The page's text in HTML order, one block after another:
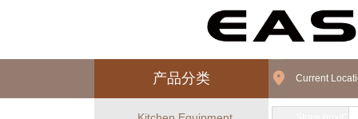
产品分类 Current